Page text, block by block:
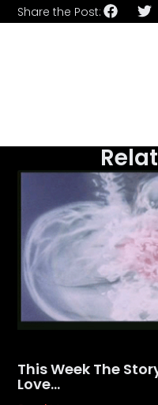
Share the Post:
This Week The
Love…